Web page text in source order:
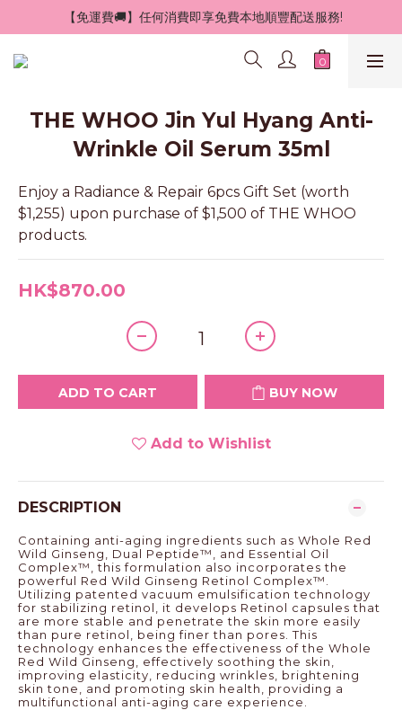
【免運費🚚】任何消費即享免費本地順豐配送服務!
THE WHOO Jin Yul Hyang Anti-
Wrinkle Oil Serum 35ml
Enjoy a Radiance & Repair 6pcs Gift Set (worth
$1,255) upon purchase of $1,500 of THE WHOO
products.
HK$870.00
ADD TO CART BUY NOW
Add to Wishlist
DESCRIPTION
Containing anti-aging ingredients such as Whole Red
Wild Ginseng, Dual Peptide™, and Essential Oil
Complex™, this formulation also incorporates the
powerful Red Wild Ginseng Retinol Complex™.
Utilizing patented vacuum emulsification technology
for stabilizing retinol, it develops Retinol capsules that
are more stable and penetrate the skin more easily
than pure retinol, being finer than pores. This
technology enhances the effectiveness of the Whole
Red Wild Ginseng, effectively soothing the skin,
improving elasticity, reducing wrinkles, brightening
skin tone, and promoting skin health, providing a
multifunctional anti-aging care experience.